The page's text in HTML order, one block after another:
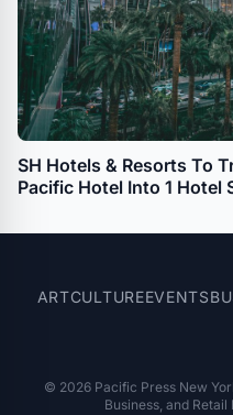
SH Hotels & Resorts To
Pacific Hotel Into 1 Hotel
ARTCULTUREEVENTS
© 2026 Pacific Press New
Business, and